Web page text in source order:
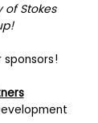
of Stokes
sponsors!